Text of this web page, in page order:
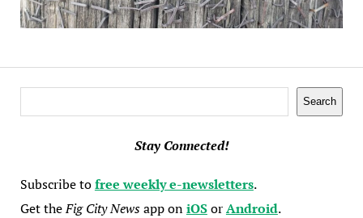
Search
Stay Connected!
Subscribe tofree weekly e-newsletters.
Get theFig City Newsapp oniOSorAndroid.